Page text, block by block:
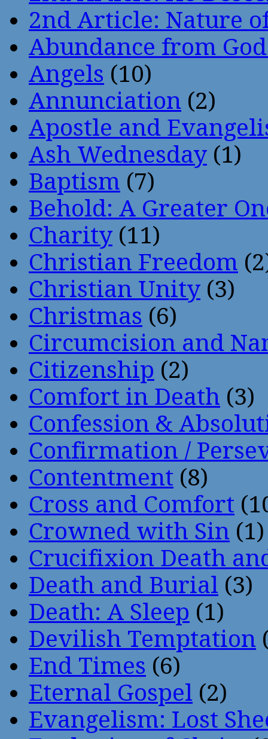
2nd Article: Nature
Abundance from
Angels (10)
Annunciation (2)
Apostle and
Ash Wednesday (1)
Baptism (7)
Behold: A Greater
Charity (11)
Christian Freedom
Christian Unity (3)
Christmas (6)
Circumcision and
Citizenship (2)
Comfort in Death (3)
Confession &
Confirmation /
Contentment (8)
Cross and Comfort
Crowned with Sin (1)
Crucifixion Death
Death and Burial (3)
Death: A Sleep (1)
Devilish Temptation
End Times (6)
Eternal Gospel (2)
Evangelism: Lost